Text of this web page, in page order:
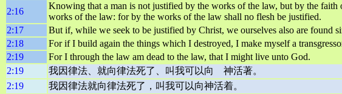
2:16
Knowing that a man is not justified by the works of the law, but by the
works of the law: for by the works of the law shall no flesh be justified.
2:17
But if, while we seek to be justified by Christ, we ourselves also are found
2:18
For if I build again the things which I destroyed, I make myself a
2:19
For I through the law am dead to the law, that I might live unto God.
2:19
我因律法、就向律法死了、叫我可以向 神活著。
2:19
我因律法就向律法死了，叫我可以向神活着。